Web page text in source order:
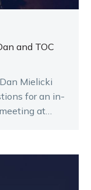
and TOC
Mielicki
for an in-
at